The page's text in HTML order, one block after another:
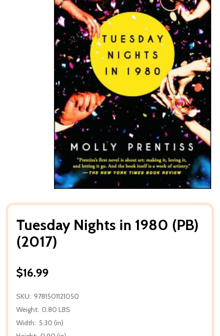
Tuesday Nights in 1980 (PB)
(2017)
$16.99
SKU: 9781501121050
Weight: 0.80 LBS
Width: 5.30 (in)